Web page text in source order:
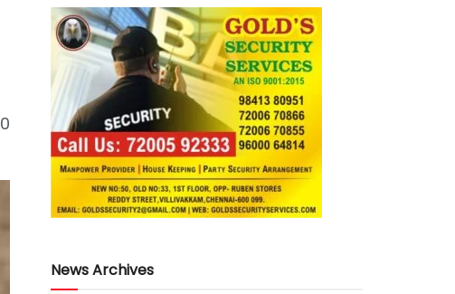
0
News Archives